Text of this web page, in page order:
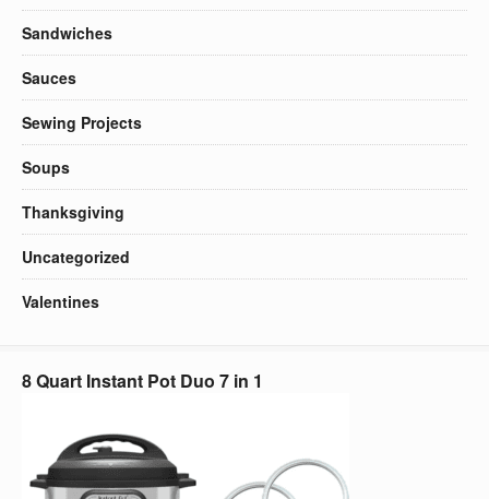
Sandwiches
Sauces
Sewing Projects
Soups
Thanksgiving
Uncategorized
Valentines
8 Quart Instant Pot Duo 7 in 1